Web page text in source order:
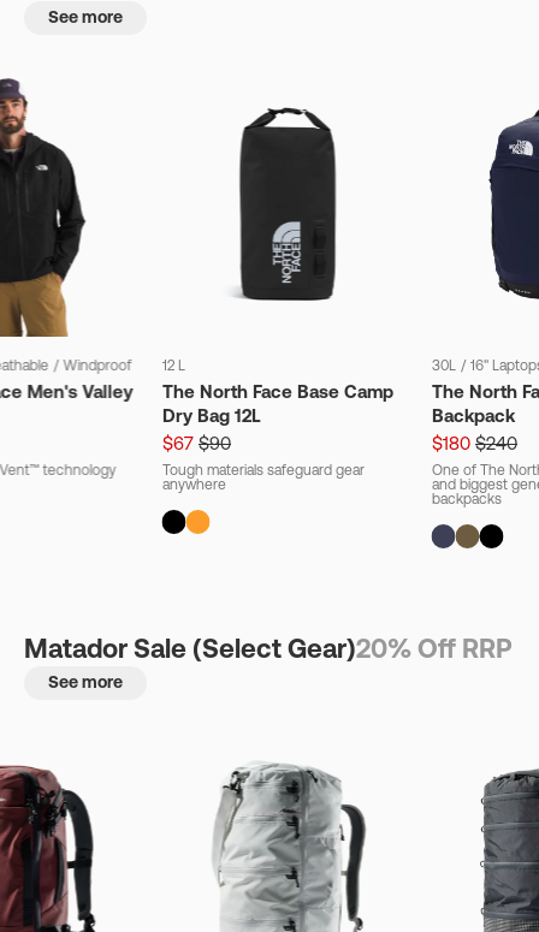
See more
/ Windproof
Men's Valley
technology
12 L
The North Face Base Camp
Dry Bag 12L
$67 $90
Tough materials safeguard gear
anywhere
30L / 16"
The North
Backpack
$180 $240
One of The
and biggest
backpacks
Matador Sale (Select Gear)20% Off RRP
See more